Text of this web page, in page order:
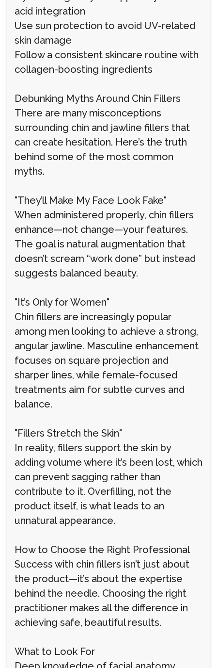
acid integration
Use sun protection to avoid UV-related
skin damage
Follow a consistent skincare routine with
collagen-boosting ingredients
Debunking Myths Around Chin Fillers
There are many misconceptions
surrounding chin and jawline fillers that
can create hesitation. Here’s the truth
behind some of the most common
myths.
"They’ll Make My Face Look Fake"
When administered properly, chin fillers
enhance—not change—your features.
The goal is natural augmentation that
doesn’t scream “work done” but instead
suggests balanced beauty.
"It’s Only for Women"
Chin fillers are increasingly popular
among men looking to achieve a strong,
angular jawline. Masculine enhancement
focuses on square projection and
sharper lines, while female-focused
treatments aim for subtle curves and
balance.
"Fillers Stretch the Skin"
In reality, fillers support the skin by
adding volume where it’s been lost, which
can prevent sagging rather than
contribute to it. Overfilling, not the
product itself, is what leads to an
unnatural appearance.
How to Choose the Right Professional
Success with chin fillers isn’t just about
the product—it’s about the expertise
behind the needle. Choosing the right
practitioner makes all the difference in
achieving safe, beautiful results.
What to Look For